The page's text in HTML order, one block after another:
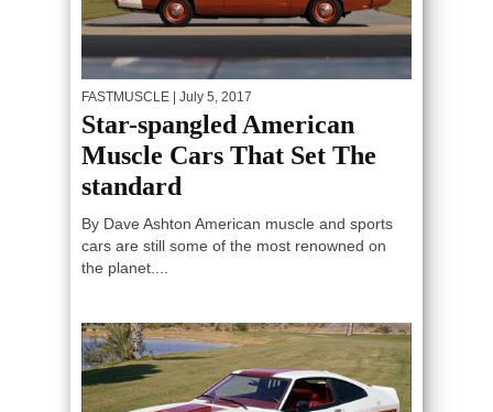
FASTMUSCLE | July 5, 2017
Star-spangled American
Muscle Cars That Set The
standard
By Dave Ashton American muscle and sports
cars are still some of the most renowned on
the planet....